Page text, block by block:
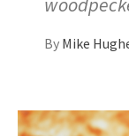
By Mike